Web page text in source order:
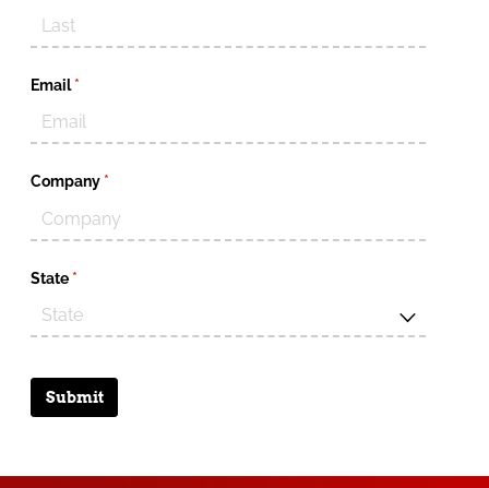
Email *
(required)
Company *(required)
State *(required)
Submit